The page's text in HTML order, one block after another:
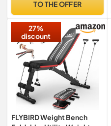
TO THE OFFER
27%
discount
FLYBIRD Weight Bench